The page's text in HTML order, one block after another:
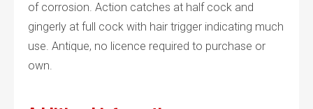
of corrosion. Action catches at half cock and
gingerly at full cock with hair trigger indicating much
use. Antique, no licence required to purchase or
own.